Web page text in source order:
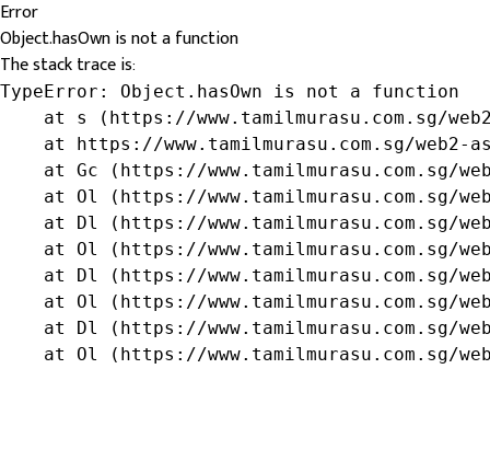
Error
Object.hasOwn is not a function
The stack trace is:
TypeError: Object.hasOwn is not a function
at s (https://www.tamilmurasu.com.sg/
at https://www.tamilmurasu.com.sg/web2-
at Gc (https://www.tamilmurasu.com.sg/
at Ol (https://www.tamilmurasu.com.sg/
at Dl (https://www.tamilmurasu.com.sg/
at Ol (https://www.tamilmurasu.com.sg/
at Dl (https://www.tamilmurasu.com.sg/
at Ol (https://www.tamilmurasu.com.sg/
at Dl (https://www.tamilmurasu.com.sg/
at Ol (https://www.tamilmurasu.com.sg/